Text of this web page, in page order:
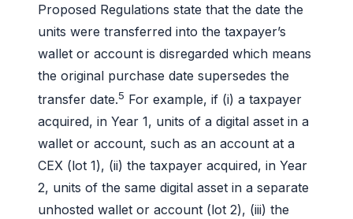
Proposed Regulations state that the date the
units were transferred into the taxpayer’s
wallet or account is disregarded which means
the original purchase date supersedes the
transfer date.5 For example, if (i) a taxpayer
acquired, in Year 1, units of a digital asset in a
wallet or account, such as an account at a
CEX (lot 1), (ii) the taxpayer acquired, in Year
2, units of the same digital asset in a separate
unhosted wallet or account (lot 2), (iii) the